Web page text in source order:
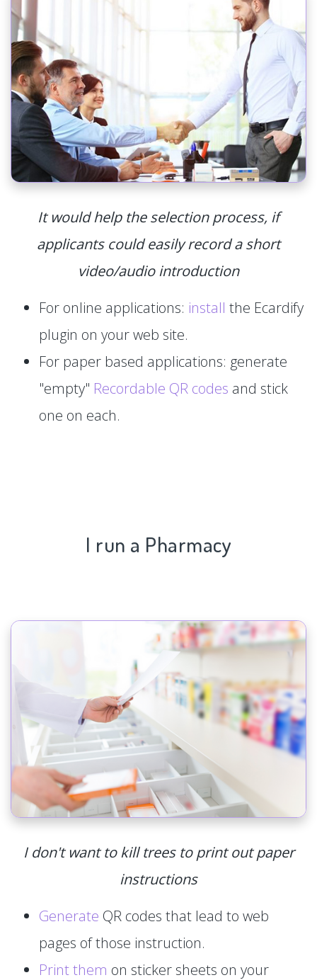
It would help the selection process, if
applicants could easily record a short
video/audio introduction
For online applications: install the Ecardify
plugin on your web site.
For paper based applications: generate
"empty" Recordable QR codes and stick
one on each.
I run a Pharmacy
I don't want to kill trees to print out paper
instructions
Generate QR codes that lead to web
pages of those instruction.
Print them on sticker sheets on your